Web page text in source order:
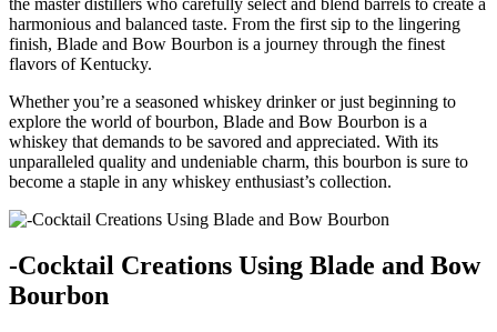
harmonious and balanced taste. From the first sip‍ to the lingering
finish, Blade and Bow Bourbon is a journey through the finest
flavors of Kentucky.
Whether you’re a seasoned whiskey drinker or just beginning to‍
explore the⁤ world of bourbon, Blade‍ and Bow Bourbon⁢ is a
whiskey that demands to be savored and appreciated.‍ With its
unparalleled quality and undeniable charm, this bourbon ‍is sure to
become a ⁣staple in any whiskey enthusiast’s collection.
-Cocktail Creations Using Blade and ⁢Bow
Bourbon